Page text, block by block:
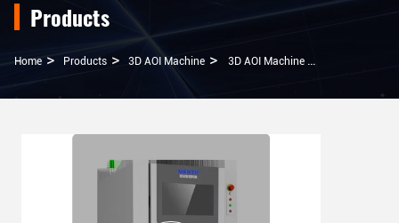
Products
Home > Products > 3D AOI Machine > 3D AOI Machine High Precision Solution For Solder Paste Inspection And 5 Megapixel 3D Measurement And Comparison